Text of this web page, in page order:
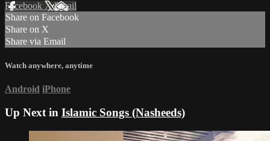
Facebook XEmail
Share on Facebook
Share on X
Share via Email
Watch anywhere, anytime
Android iPhone
Up Next in Islamic Songs (Nasheeds)